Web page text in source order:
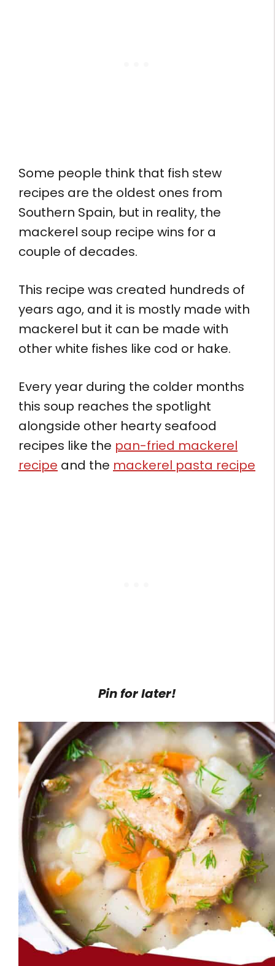
Some people think that fish stew
recipes are the oldest ones from
Southern Spain, but in reality, the
mackerel soup recipe wins for a
couple of decades.
This recipe was created hundreds of
years ago, and it is mostly made with
mackerel but it can be made with
other white fishes like cod or hake.
Every year during the colder months
this soup reaches the spotlight
alongside other hearty seafood
recipes like the pan-fried mackerel
recipe and the mackerel pasta recipe
Pin for later!